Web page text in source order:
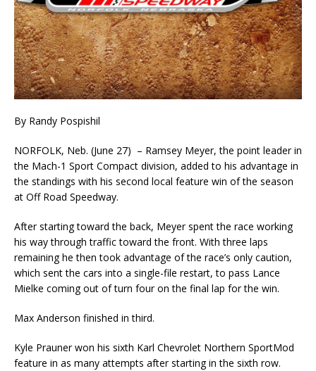
By Randy Pospishil
NORFOLK, Neb. (June 27) – Ramsey Meyer, the point leader in
the Mach-1 Sport Compact divi­sion, added to his advantage in
the standings with his second local feature win of the season
at Off Road Speedway.
After starting toward the back, Meyer spent the race working
his way through traffic toward the front. With three laps
remaining he then took advantage of the race’s only caution,
which sent the cars into a single-file restart, to pass Lance
Mielke coming out of turn four on the final lap for the win.
Max Anderson finished in third.
Kyle Prauner won his sixth Karl Chevrolet Northern SportMod
feature in as many attempts after starting in the sixth row.